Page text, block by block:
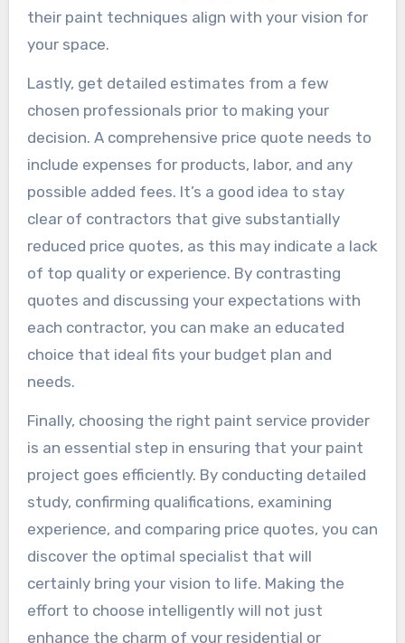
their paint techniques align with your vision for
your space.
Lastly, get detailed estimates from a few
chosen professionals prior to making your
decision. A comprehensive price quote needs to
include expenses for products, labor, and any
possible added fees. It’s a good idea to stay
clear of contractors that give substantially
reduced price quotes, as this may indicate a lack
of top quality or experience. By contrasting
quotes and discussing your expectations with
each contractor, you can make an educated
choice that ideal fits your budget plan and
needs.
Finally, choosing the right paint service provider
is an essential step in ensuring that your paint
project goes efficiently. By conducting detailed
study, confirming qualifications, examining
experience, and comparing price quotes, you can
discover the optimal specialist that will
certainly bring your vision to life. Making the
effort to choose intelligently will not just
enhance the charm of your residential or